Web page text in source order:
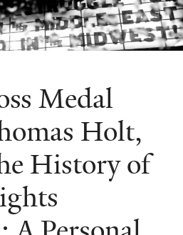
Medal
Holt,
History of